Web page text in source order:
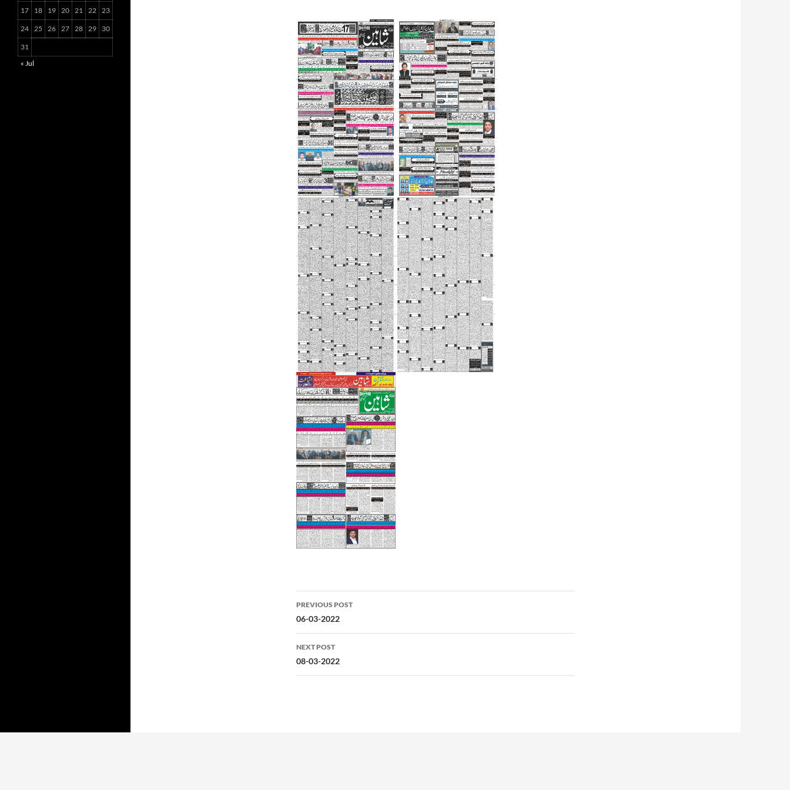
Post
navigation
PREVIOUS POST
06-03-2022
NEXT POST
08-03-2022
17 18 19 20 21 22 23
24 25 26 27 28 29 30
31
« Jul